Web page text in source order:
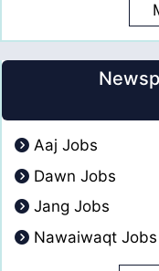
Aaj Jobs
Dawn Jobs
Jang Jobs
Nawaiwaqt Jobs